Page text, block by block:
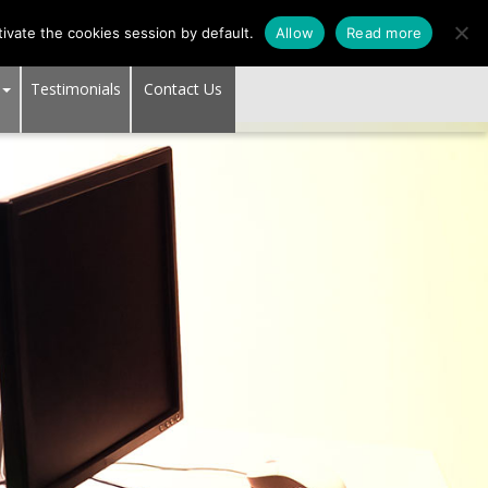
SUPPORT CENTER
Testimonials Contact Us
the cookies session by default. Allow Read more